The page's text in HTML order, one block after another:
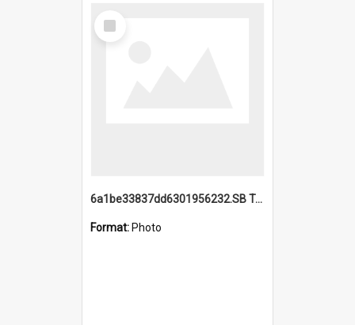
Select
Item
6a1be33837dd6301956232.SB TAE Restored from Helo.jpg
Format: Photo